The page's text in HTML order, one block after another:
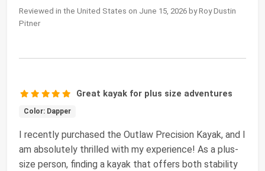
Reviewed in the United States on June 15, 2026 by Roy Dustin
Pitner
Great kayak for plus size adventures
Color: Dapper
I recently purchased the Outlaw Precision Kayak, and I
am absolutely thrilled with my experience! As a plus-
size person, finding a kayak that offers both stability